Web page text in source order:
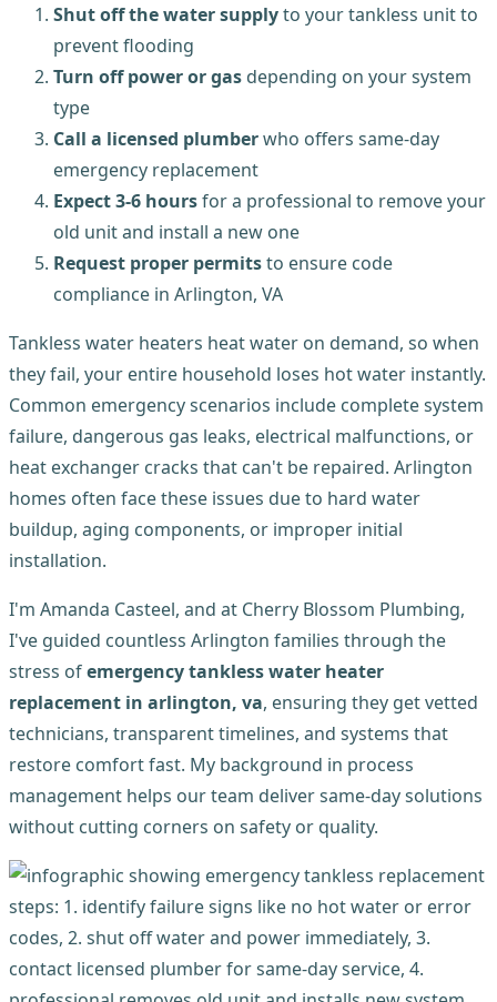
Shut off the water supplyto your tankless unit to
prevent flooding
Turn off power or gas depending on your system
type
Call a licensed plumberwho offers same-day
emergency replacement
Expect 3-6 hoursfor a professional to remove your
old unit and install a new one
Request proper permitsto ensure code
compliance in Arlington, VA
Tankless water heaters heat water on demand, so when
they fail, your entire household loses hot water instantly.
Common emergency scenarios include complete system
failure, dangerous gas leaks, electrical malfunctions, or
heat exchanger cracks that can't be repaired. Arlington
homes often face these issues due to hard water
buildup, aging components, or improper initial
installation.
I'm Amanda Casteel, and at Cherry Blossom Plumbing,
I've guided countless Arlington families through the
stress ofemergency tankless water heater
replacement in arlington, va, ensuring they get vetted
technicians, transparent timelines, and systems that
restore comfort fast. My background in process
management helps our team deliver same-day solutions
without cutting corners on safety or quality.